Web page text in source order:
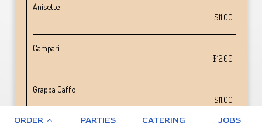
Anisette
$11.00
Campari
$12.00
Grappa Caffo
$11.00
ORDER PARTIES CATERING JOBS